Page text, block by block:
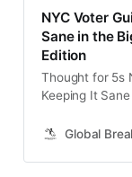
NYC Voter
Sane in the
Edition
Thought for 5s
Keeping It
Solana and
guide is the
Global